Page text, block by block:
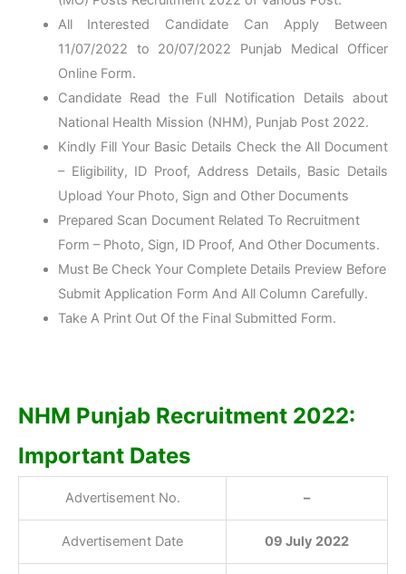
All Interested Candidate Can Apply Between
11/07/2022 to 20/07/2022 Punjab Medical Officer
Online Form.
Candidate Read the Full Notification Details about
National Health Mission (NHM), Punjab Post 2022.
Kindly Fill Your Basic Details Check the All Document
– Eligibility, ID Proof, Address Details, Basic Details
Upload Your Photo, Sign and Other Documents
Prepared Scan Document Related To Recruitment
Form – Photo, Sign, ID Proof, And Other Documents.
Must Be Check Your Complete Details Preview Before
Submit Application Form And All Column Carefully.
Take A Print Out Of the Final Submitted Form.
NHM Punjab Recruitment 2022:
Important Dates
Advertisement No. –
Advertisement Date 09 July 2022